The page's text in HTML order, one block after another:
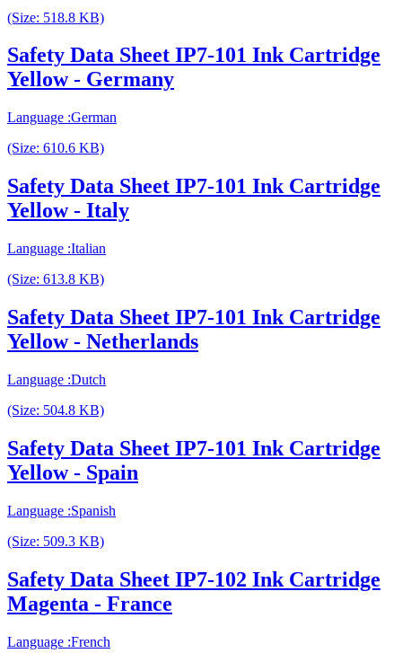
(Size: 518.8 KB)
Safety Data Sheet IP7-101 Ink Cartridge
Yellow - Germany
Language :German
(Size: 610.6 KB)
Safety Data Sheet IP7-101 Ink Cartridge
Yellow - Italy
Language :Italian
(Size: 613.8 KB)
Safety Data Sheet IP7-101 Ink Cartridge
Yellow - Netherlands
Language :Dutch
(Size: 504.8 KB)
Safety Data Sheet IP7-101 Ink Cartridge
Yellow - Spain
Language :Spanish
(Size: 509.3 KB)
Safety Data Sheet IP7-102 Ink Cartridge
Magenta - France
Language :French